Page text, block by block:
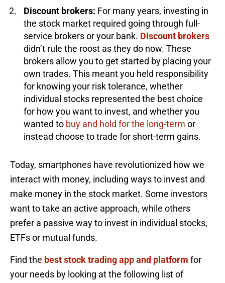
Discount brokers: For many years, investing in
the stock market required going through full-
service brokers or your bank. Discount brokers
didn’t rule the roost as they do now. These
brokers allow you to get started by placing your
own trades. This meant you held responsibility
for knowing your risk tolerance, whether
individual stocks represented the best choice
for how you want to invest, and whether you
wanted to buy and hold for the long-term or
instead choose to trade for short-term gains.
Today, smartphones have revolutionized how we
interact with money, including ways to invest and
make money in the stock market. Some investors
want to take an active approach, while others
prefer a passive way to invest in individual stocks,
ETFs or mutual funds.
Find the best stock trading app and platform for
your needs by looking at the following list of